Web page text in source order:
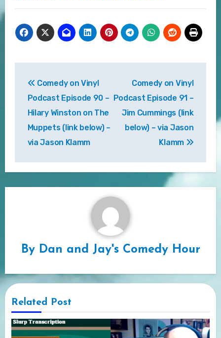
navigation
Comedy on Vinyl
Podcast Episode 90 –
Hilary Winston on The
Muppets (link below) –
via Jason Klamm
Comedy on Vinyl
Podcast Episode 91 –
Jim Cummings (link
below) – via Jason
Klamm
By Dan and Jay's Comedy Hour
Related Post